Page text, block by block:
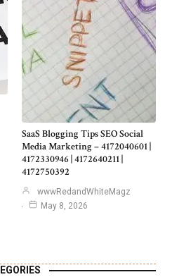
SaaS Blogging Tips SEO Social
Media Marketing – 4172040601 |
4172330946 | 4172640211 |
4172750392
wwwRedandWhiteMagz
May 8, 2026